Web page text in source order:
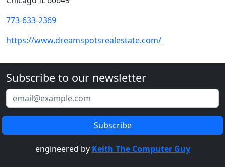
773-633-2369
https://www.dreamspotsrealestate.com/
Subscribe to our newsletter
engineered by Keith The Computer Guy